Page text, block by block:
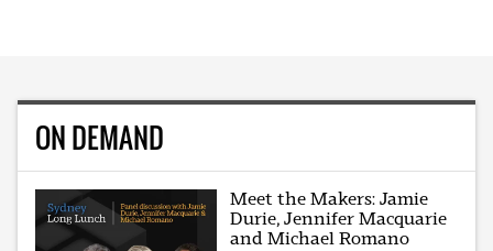
ON DEMAND
Meet the Makers: Jamie
Durie, Jennifer Macquarie
and Michael Romano